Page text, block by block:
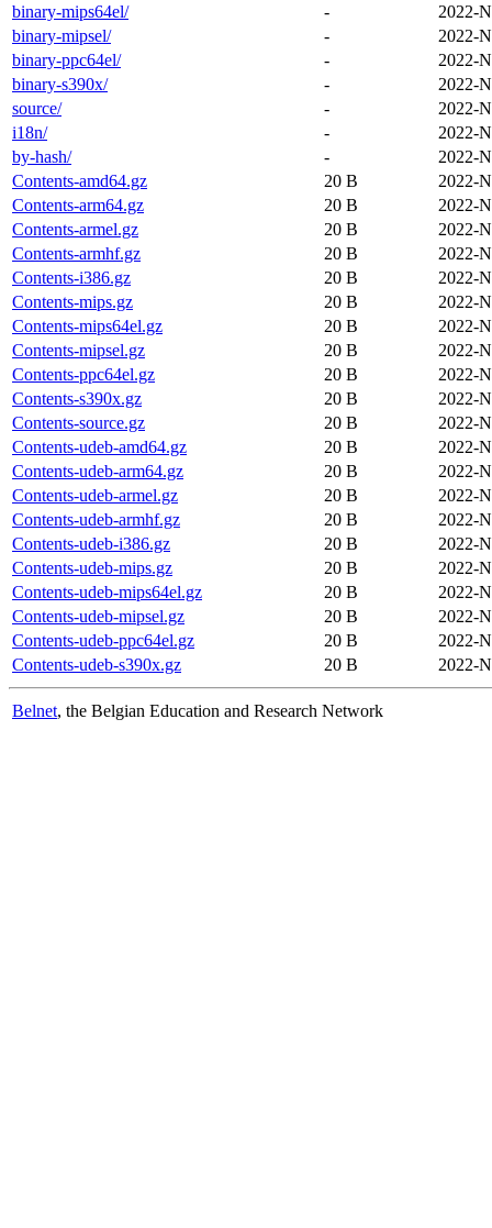
binary-mips64el/
-
2022-
binary-mipsel/
-
2022-
binary-ppc64el/
-
2022-
binary-s390x/
-
2022-
source/
-
2022-
i18n/
-
2022-
by-hash/
-
2022-
Contents-amd64.gz
20 B
2022-
Contents-arm64.gz
20 B
2022-
Contents-armel.gz
20 B
2022-
Contents-armhf.gz
20 B
2022-
Contents-i386.gz
20 B
2022-
Contents-mips.gz
20 B
2022-
Contents-mips64el.gz
20 B
2022-
Contents-mipsel.gz
20 B
2022-
Contents-ppc64el.gz
20 B
2022-
Contents-s390x.gz
20 B
2022-
Contents-source.gz
20 B
2022-
Contents-udeb-amd64.gz
20 B
2022-
Contents-udeb-arm64.gz
20 B
2022-
Contents-udeb-armel.gz
20 B
2022-
Contents-udeb-armhf.gz
20 B
2022-
Contents-udeb-i386.gz
20 B
2022-
Contents-udeb-mips.gz
20 B
2022-
Contents-udeb-mips64el.gz
20 B
2022-
Contents-udeb-mipsel.gz
20 B
2022-
Contents-udeb-ppc64el.gz
20 B
2022-
Contents-udeb-s390x.gz
20 B 2022-
Belnet, the Belgian Education and Research Network